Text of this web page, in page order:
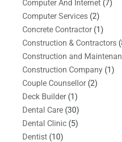
Computer And Internet(7)
Computer Services(2)
Concrete Contractor(1)
Construction & Contractors
Construction and
Construction Company(1)
Couple Counsellor(2)
Deck Builder(1)
Dental Care(30)
Dental Clinic(5)
Dentist(10)